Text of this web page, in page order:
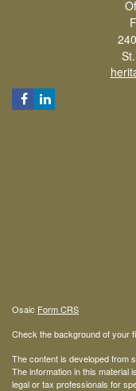
Osaic Form CRS
Check the background of your
The content is developed from
The information in this material
legal or tax professionals for